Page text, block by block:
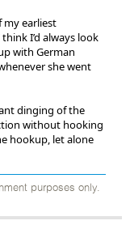
my earliest
I’d always look
with German
she went
dinging of the
without hooking
hookup, let alone
purposes only.